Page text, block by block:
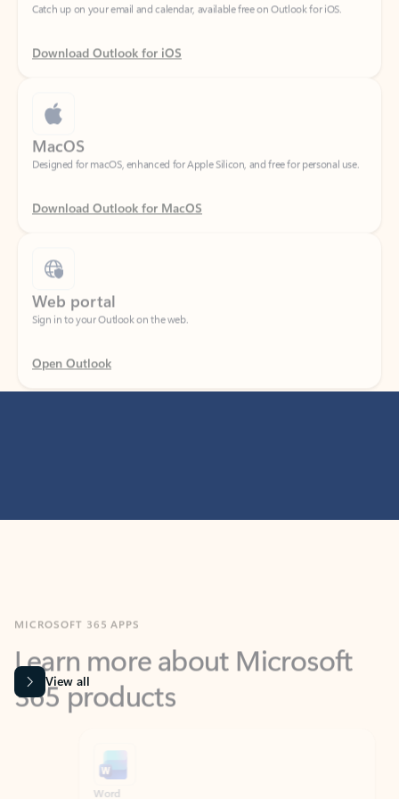
Download Outlook for iOS
MacOS
Designed for macOS, enhanced for Apple Silicon, and free for personal use.
Download Outlook for MacOS
Web portal
Sign in to your Outlook on the web.
Open Outlook
Learn more about Microsoft
365 products
View all
Word